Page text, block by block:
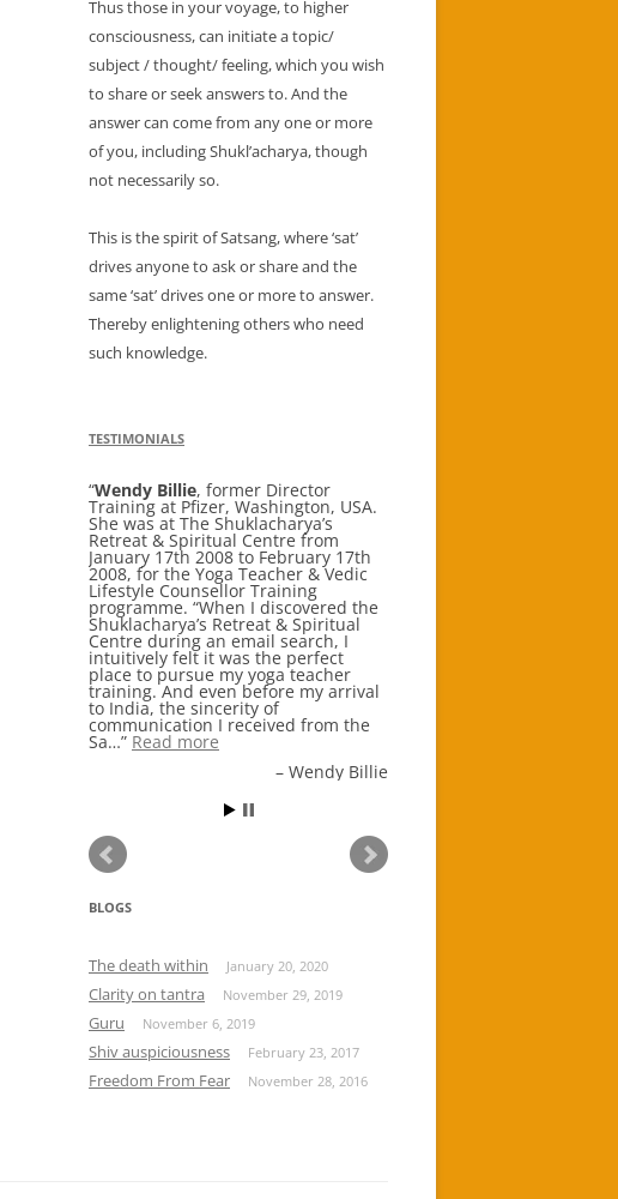
Thus those in your voyage, to higher
consciousness, can initiate a topic/
subject / thought/ feeling, which you wish
to share or seek answers to. And the
answer can come from any one or more
of you, including Shukl’acharya, though
not necessarily so.
This is the spirit of Satsang, where ‘sat’
drives anyone to ask or share and the
same ‘sat’ drives one or more to answer.
Thereby enlightening others who need
such knowledge.
TESTIMONIALS
Wendy Billie, former Director
Training at Pfizer, Washington, USA.
She was at The Shuklacharya’s
Retreat & Spiritual Centre from
January 17th 2008 to February 17th
2008, for the Yoga Teacher & Vedic
Lifestyle Counsellor Training
programme. “When I discovered the
Shuklacharya’s Retreat & Spiritual
Centre during an email search, I
intuitively felt it was the perfect
place to pursue my yoga teacher
training. And even before my arrival
to India, the sincerity of
communication I received from the
Sa… Read more
Wendy Billie
Aditi BanerjeeCorporate Tax
Lawyer New York stayed for 4 weeks
in Oct 2011 I whole heartedly
recommend a visit to Shuklacharya’s
Retreat & Spiritual Centre for anyone
looking for a aptly named wellness
holiday, yoga / Ayurveda therapy, a
beautiful tranquil and spiritually
restorative Himalayan holiday.; a
yoga meditation retreat, self
discovery and / or discovery of the
ancient wisdom and knowledge
systems at the root of Indo Vedic
Hindu civilizations and traditions.
Everything at Shuklacha… Read
more
Aditi Banerjee
BLOGS
The death within January 20, 2020
Clarity on tantra November 29, 2019
Guru November 6, 2019
Shiv auspiciousness February 23, 2017
Freedom From Fear November 28, 2016